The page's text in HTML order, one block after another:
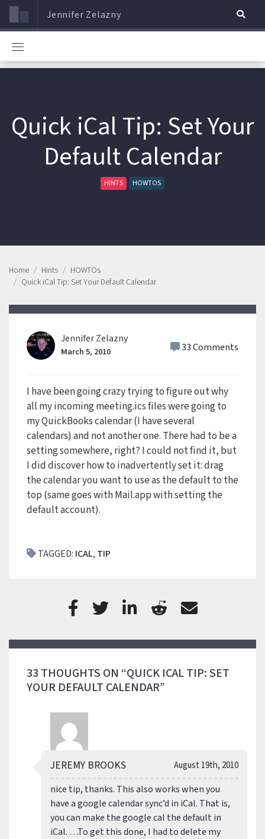
Jennifer Zelazny
Quick iCal Tip: Set Your
Default Calendar
HINTS HOWTOS
Home Hints
HOWTOs
Quick iCal Tip: Set Your Default Calendar
Jennifer Zelazny
March 5, 2010 33 Comments
I have been going crazy trying to figure out why
all my incoming meeting.ics files were going to
my QuickBooks calendar (I have several
calendars) and not another one. There had to be a
setting somewhere, right? I could not find it, but
I did discover how to inadvertently set it: drag
the calendar you want to use as the default to the
top (same goes with Mail.app with setting the
default account).
TAGGED: ICAL, TIP
33 THOUGHTS ON “QUICK ICAL TIP: SET
YOUR DEFAULT CALENDAR”
August 19th, 2010
JEREMY BROOKS
nice tip, thanks. This also works when you
have a google calendar sync’d in iCal. That is,
you can make the google cal the default in
iCal. …To get this done, I had to delete my